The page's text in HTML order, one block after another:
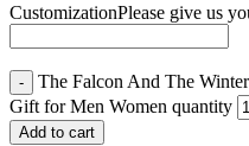
CustomizationPlease give us
The Falcon And The
Gift for Men Women quantity
Add to cart